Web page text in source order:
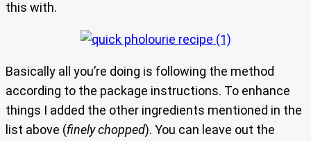
this with.
Basically all you’re doing is following the method
according to the package instructions. To enhance
things I added the other ingredients mentioned in the
list above (finely chopped). You can leave out the